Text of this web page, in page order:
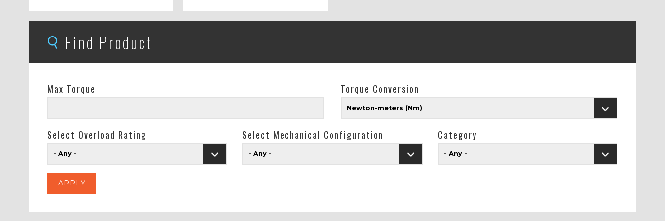
Find Product
Max Torque Torque Conversion
Newton-meters (Nm)
Select Overload Rating
- Any -
Select Mechanical Configuration
- Any -
Category
- Any -